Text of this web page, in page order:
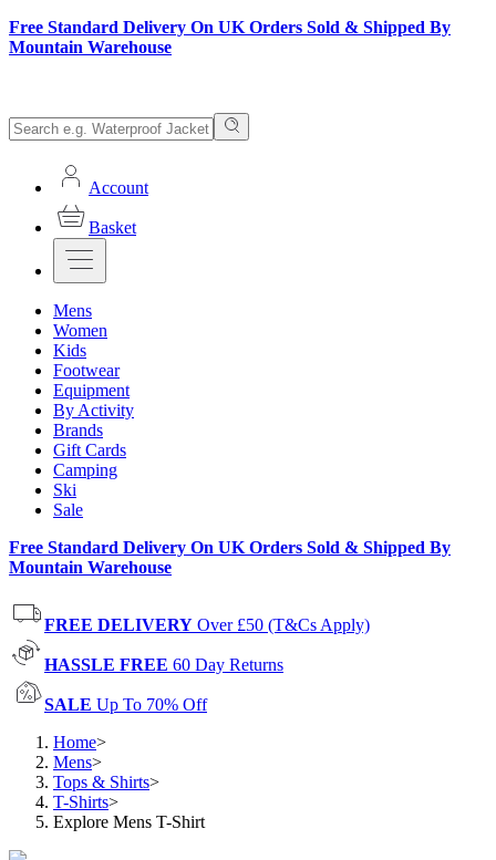
Free Standard Delivery On UK Orders Sold & Shipped By
Mountain Warehouse
Account
Basket
Mens
Women
Kids
Footwear
Equipment
By Activity
Brands
Gift Cards
Camping
Ski
Sale
Free Standard Delivery On UK Orders Sold & Shipped By
Mountain Warehouse
FREE DELIVERY Over £50 (T&Cs Apply)
HASSLE FREE 60 Day Returns
SALE Up To 70% Off
Home>
Mens>
Tops & Shirts>
T-Shirts>
Explore Mens T-Shirt